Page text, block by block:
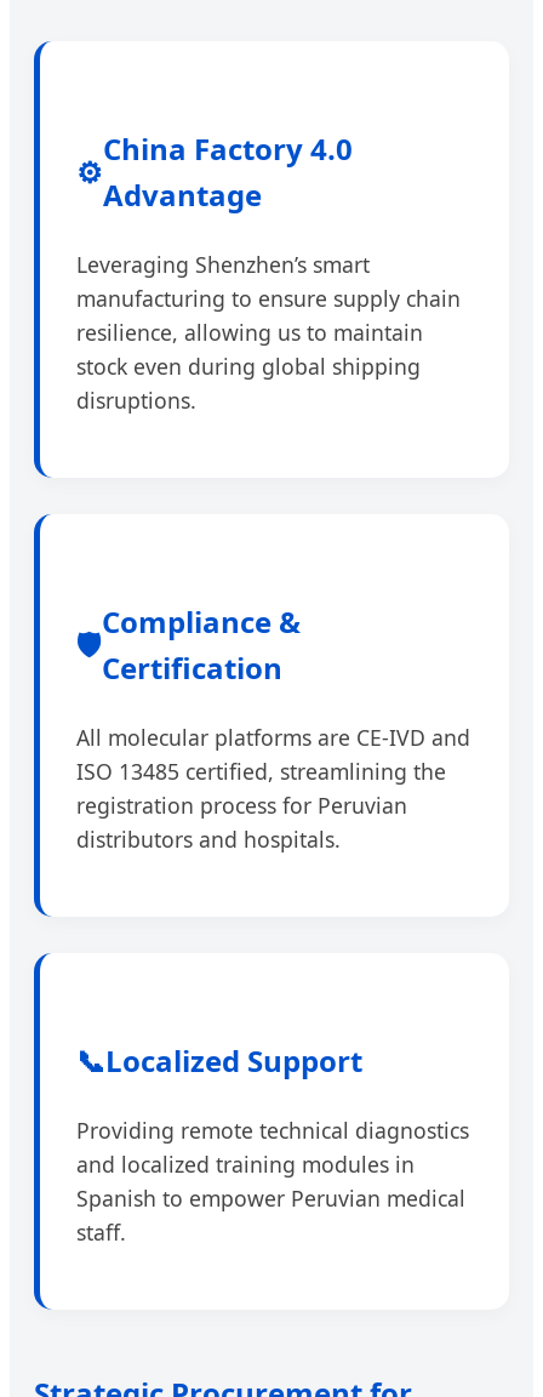
⚙️
China Factory 4.0
Advantage
Leveraging Shenzhen’s smart
manufacturing to ensure supply chain
resilience, allowing us to maintain
stock even during global shipping
disruptions.
🛡️
Compliance &
Certification
All molecular platforms are CE-IVD and
ISO 13485 certified, streamlining the
registration process for Peruvian
distributors and hospitals.
📞Localized Support
Providing remote technical diagnostics
and localized training modules in
Spanish to empower Peruvian medical
staff.